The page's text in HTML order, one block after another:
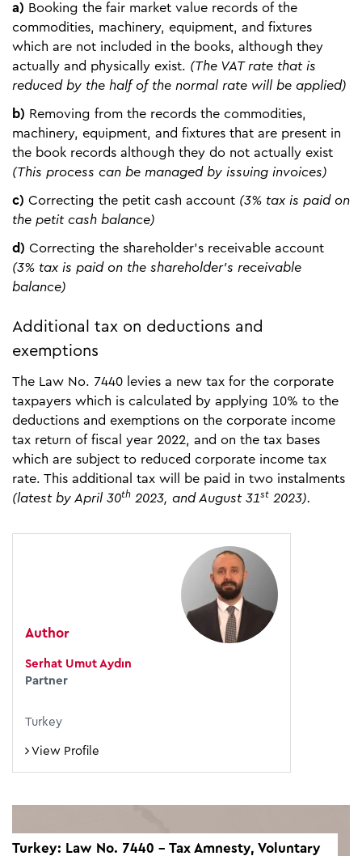
a) Booking the fair market value records of the
commodities, machinery, equipment, and fixtures
which are not included in the books, although they
actually and physically exist. (The VAT rate that is
reduced by the half of the normal rate will be applied)
b) Removing from the records the commodities,
machinery, equipment, and fixtures that are present in
the book records although they do not actually exist
(This process can be managed by issuing invoices)
c) Correcting the petit cash account (3% tax is paid on
the petit cash balance)
d) Correcting the shareholder’s receivable account
(3% tax is paid on the shareholder’s receivable
balance)
Additional tax on deductions and
exemptions
The Law No. 7440 levies a new tax for the corporate
taxpayers which is calculated by applying 10% to the
deductions and exemptions on the corporate income
tax return of fiscal year 2022, and on the tax bases
which are subject to reduced corporate income tax
rate. This additional tax will be paid in two instalments
(latest by April 30th 2023, and August 31st 2023).
Author
Serhat Umut Aydın
Partner
Turkey
View Profile
Turkey: Law No. 7440 – Tax Amnesty, Voluntary